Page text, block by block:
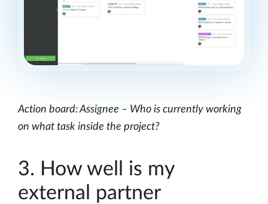
Action board: Assignee – Who is currently working
on what task inside the project?
3. How well is my
external partner